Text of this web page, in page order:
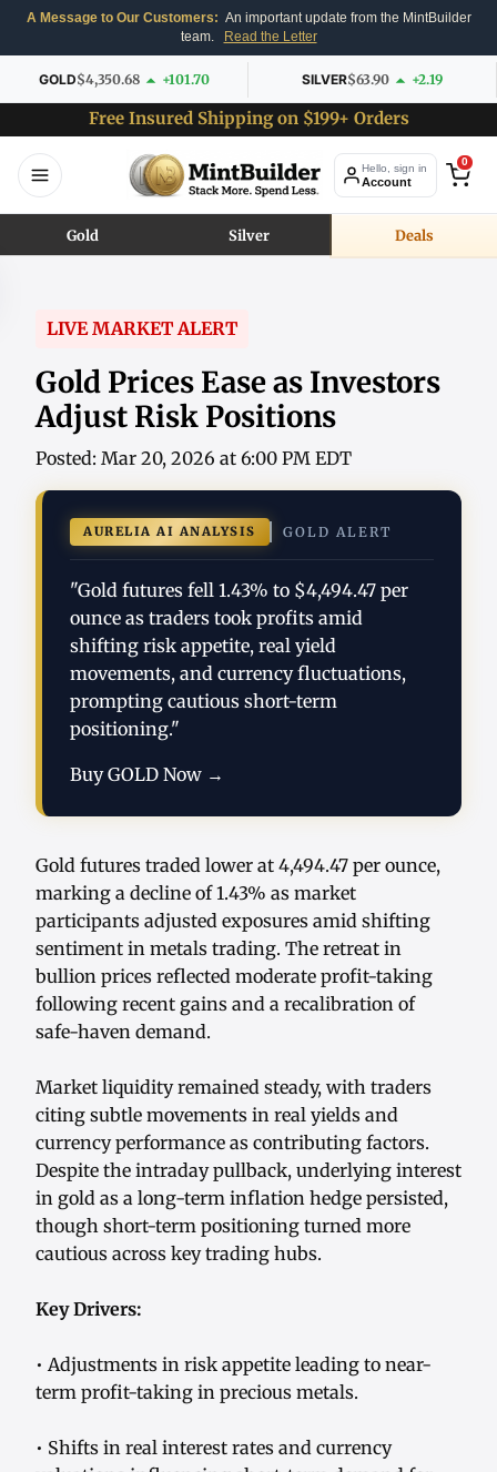
A Message to Our Customers: An important update from the MintBuilder
team.
Read the Letter
GOLD$4,350.68 +101.70 SILVER$63.90 +2.19
Free Insured Shipping on $199+ Orders
Hello, sign in
Account
0
Gold Silver Deals
LIVE MARKET ALERT
Gold Prices Ease as Investors
Adjust Risk Positions
Posted: Mar 20, 2026 at 6:00 PM EDT
AURELIA AI ANALYSIS GOLD ALERT
"Gold futures fell 1.43% to $4,494.47 per
ounce as traders took profits amid
shifting risk appetite, real yield
movements, and currency fluctuations,
prompting cautious short-term
positioning."
Buy GOLD Now →
Gold futures traded lower at 4,494.47 per ounce,
marking a decline of 1.43% as market
participants adjusted exposures amid shifting
sentiment in metals trading. The retreat in
bullion prices reflected moderate profit-taking
following recent gains and a recalibration of
safe-haven demand.
Market liquidity remained steady, with traders
citing subtle movements in real yields and
currency performance as contributing factors.
Despite the intraday pullback, underlying interest
in gold as a long-term inflation hedge persisted,
though short-term positioning turned more
cautious across key trading hubs.
Key Drivers:
• Adjustments in risk appetite leading to near-
term profit-taking in precious metals.
• Shifts in real interest rates and currency